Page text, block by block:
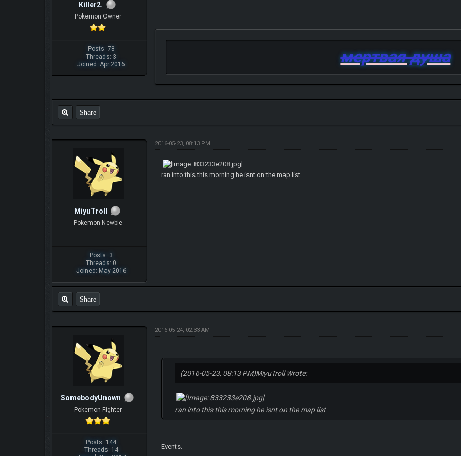
Killer2.
Pokemon Owner
Posts: 78
Threads: 3
Joined: Apr 2016
мертвая душа
Share
MiyuTroll
Pokemon Newbie
Posts: 3
Threads: 0
Joined: May 2016
2016-05-23, 08:13 PM
ran into this this morning he isnt on the map list
Share
SomebodyUnown
Pokemon Fighter
Posts: 144
Threads: 14
2016-05-24, 02:33 AM
(2016-05-23, 08:13 PM)MiyuTroll Wrote:
ran into this this morning he isnt on the map list
Events.